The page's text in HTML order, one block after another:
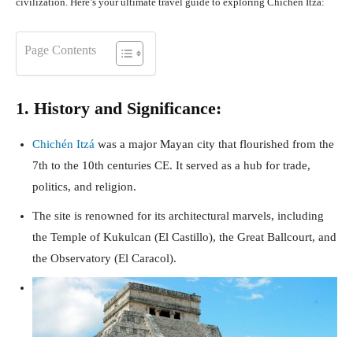
Page Contents
1. History and Significance:
Chichén Itzá was a major Mayan city that flourished from the
7th to the 10th centuries CE. It served as a hub for trade,
politics, and religion.
The site is renowned for its architectural marvels, including
the Temple of Kukulcan (El Castillo), the Great Ballcourt, and
the Observatory (El Caracol).